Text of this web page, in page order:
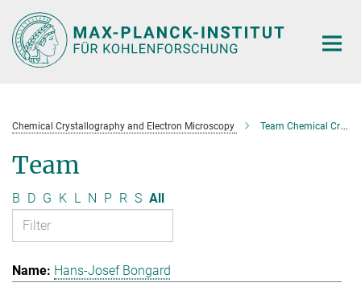
Main-
Content
Chemical Crystallography and Electron Microscopy Team Chemical Crystallography and Electron Microscopy
Team
B D G K L N P R S All
Hans-Josef Bongard